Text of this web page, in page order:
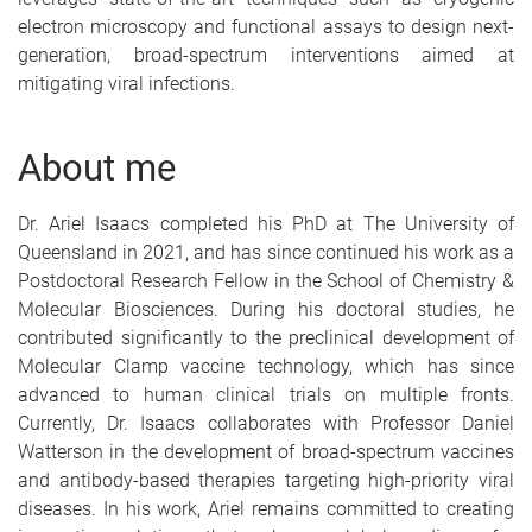
electron microscopy and functional assays to design next-
generation, broad-spectrum interventions aimed at
mitigating viral infections.
About me
Dr. Ariel Isaacs completed his PhD at The University of
Queensland in 2021, and has since continued his work as a
Postdoctoral Research Fellow in the School of Chemistry &
Molecular Biosciences. During his doctoral studies, he
contributed significantly to the preclinical development of
Molecular Clamp vaccine technology, which has since
advanced to human clinical trials on multiple fronts.
Currently, Dr. Isaacs collaborates with Professor Daniel
Watterson in the development of broad-spectrum vaccines
and antibody-based therapies targeting high-priority viral
diseases. In his work, Ariel remains committed to creating